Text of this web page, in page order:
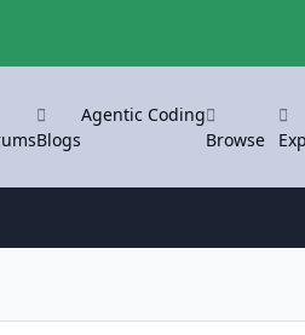
Blogs
Agentic Coding
Browse